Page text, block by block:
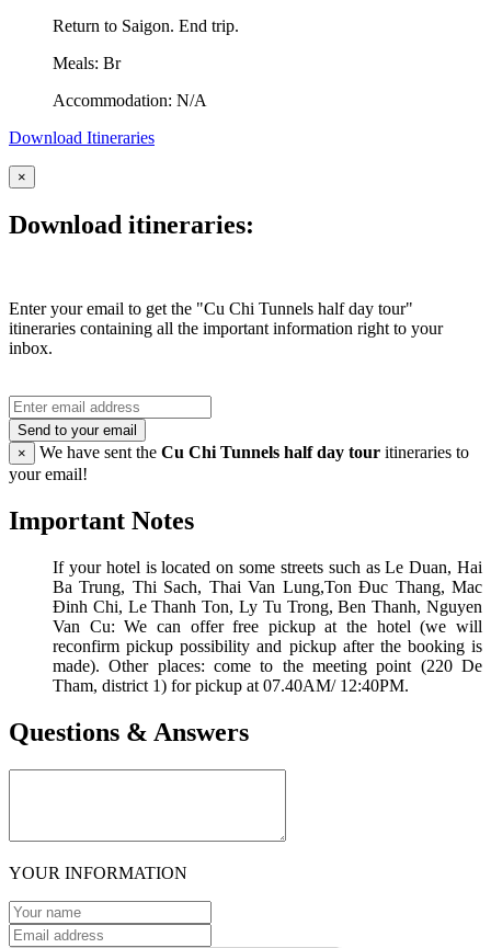
Return to Saigon. End trip.
Meals: Br
Accommodation: N/A
Download Itineraries
×
Download itineraries:
Enter your email to get the "Cu Chi Tunnels half day tour"
itineraries containing all the important information right to your
inbox.
Send to your email
×
We have sent the Cu Chi Tunnels half day tour itineraries to
your email!
Important Notes
If your hotel is located on some streets such as Le Duan, Hai
Ba Trung, Thi Sach, Thai Van Lung,Ton Đuc Thang, Mac
Đinh Chi, Le Thanh Ton, Ly Tu Trong, Ben Thanh, Nguyen
Van Cu: We can offer free pickup at the hotel (we will
reconfirm pickup possibility and pickup after the booking is
made). Other places: come to the meeting point (220 De
Tham, district 1) for pickup at 07.40AM/ 12:40PM.
Questions & Answers
YOUR INFORMATION